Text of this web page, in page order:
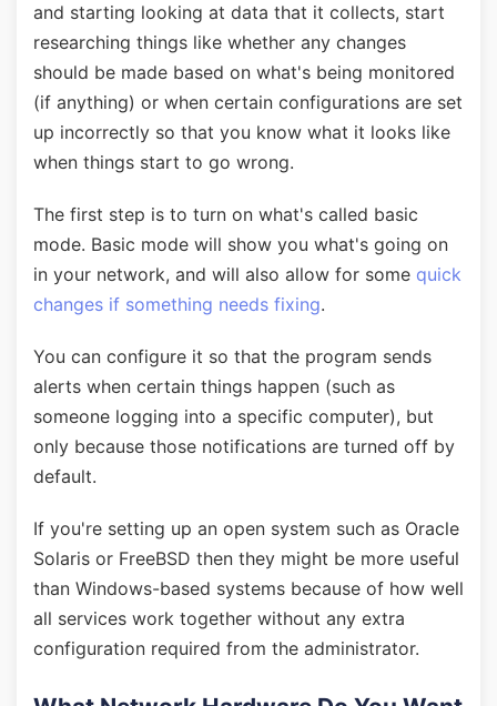
and starting looking at data that it collects, start
researching things like whether any changes
should be made based on what's being monitored
(if anything) or when certain configurations are set
up incorrectly so that you know what it looks like
when things start to go wrong.
The first step is to turn on what's called basic
mode. Basic mode will show you what's going on
in your network, and will also allow for some quick
changes if something needs fixing.
You can configure it so that the program sends
alerts when certain things happen (such as
someone logging into a specific computer), but
only because those notifications are turned off by
default.
If you're setting up an open system such as Oracle
Solaris or FreeBSD then they might be more useful
than Windows-based systems because of how well
all services work together without any extra
configuration required from the administrator.